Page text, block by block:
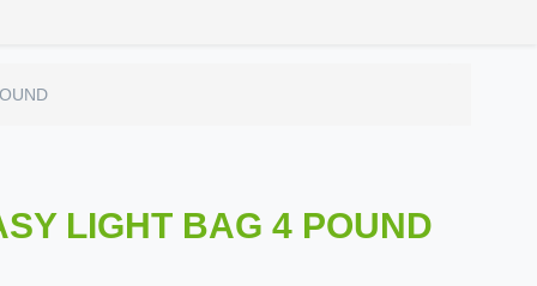
LIGHT BAG 4 POUND